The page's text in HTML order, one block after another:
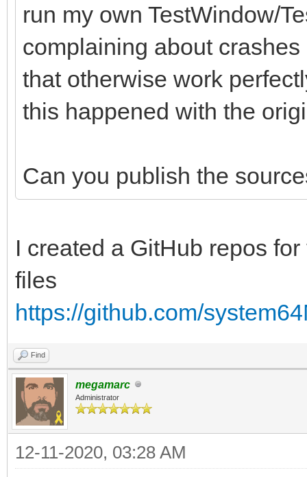
run my own TestWindow/
complaining about
that otherwise work
this happened with the
Can you publish the
I created a GitHub repos
files
https://github.com/
Find
megamarc
Administrator
12-11-2020, 03:28 AM